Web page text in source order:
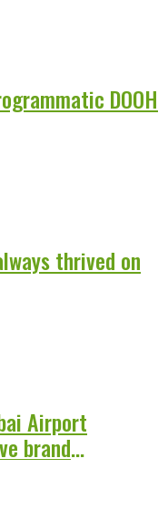
DOOH
thrived on
Airport
brand